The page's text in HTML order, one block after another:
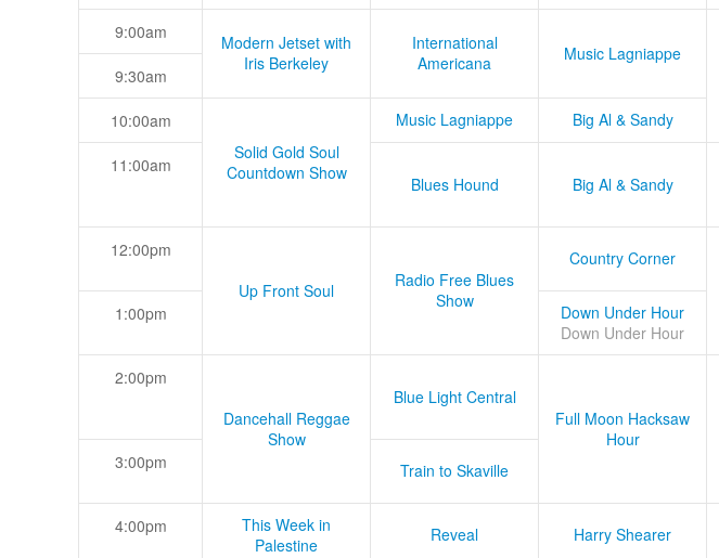
9:00am
Modern Jetset with
Iris Berkeley
International
Americana
Music Lagniappe
9:30am
10:00am
Solid Gold Soul
Countdown Show
Music Lagniappe Big Al & Sandy
11:00am
Blues Hound
Big Al & Sandy
12:00pm
Up Front Soul
Radio Free Blues
Show
Country Corner
1:00pm
Down Under Hour
Down Under Hour
2:00pm
Dancehall Reggae
Show
Blue Light Central
Full Moon Hacksaw
Hour
3:00pm Train to Skaville
4:00pm
This Week in
Palestine
Reveal Harry Shearer